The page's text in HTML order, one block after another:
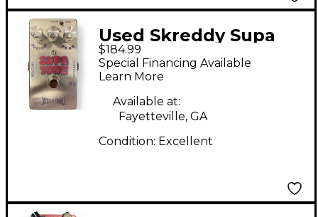
Used Skreddy Supa
Tone Fuzz Effect
Pedal
$184.99
Special Financing Available
Learn More
Available at:
Fayetteville, GA
Condition: Excellent